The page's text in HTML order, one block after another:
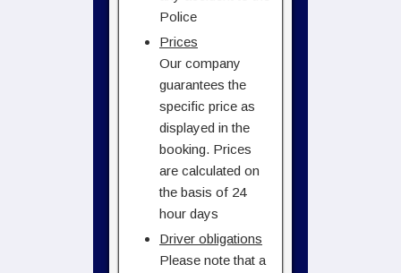
Police
Prices
Our company
guarantees the
specific price as
displayed in the
booking. Prices
are calculated on
the basis of 24
hour days
Driver obligations
Please note that a